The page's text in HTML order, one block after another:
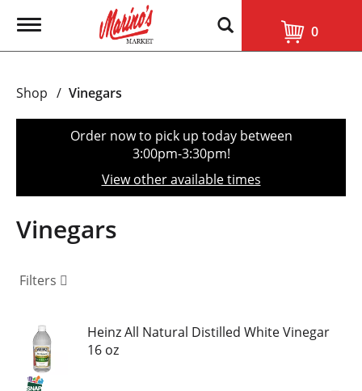
T
g
e
t
o
n
0
Shop / Vinegars
Order now to pick up today between
3:00pm-3:30pm!
View other available times
Vinegars
Filters
Heinz All Natural Distilled White Vinegar
16 oz